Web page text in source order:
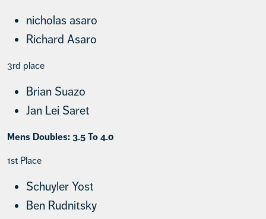
nicholas asaro
Richard Asaro
3rd place
Brian Suazo
Jan Lei Saret
Mens Doubles: 3.5 To 4.0
1st Place
Schuyler Yost
Ben Rudnitsky